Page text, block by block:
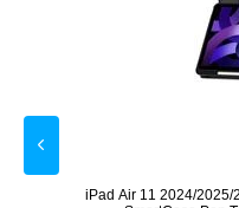
iPad Air 11 2024/2025/